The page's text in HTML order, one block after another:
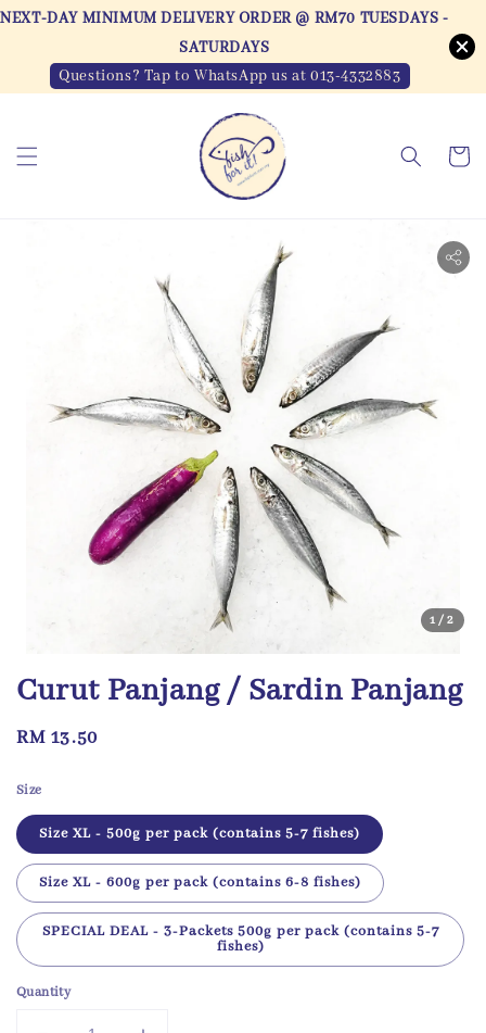
NEXT-DAY MINIMUM DELIVERY ORDER @ RM70 TUESDAYS -
SATURDAYS
Questions? Tap to WhatsApp us at 013-4332883
1 /2
Curut Panjang / Sardin Panjang
Regular
RM 13.50
Size
Size XL - 500g per pack (contains 5-7 fishes)
Size XL - 600g per pack (contains 6-8 fishes)
SPECIAL DEAL - 3-Packets 500g per pack (contains 5-7
fishes)
Quantity